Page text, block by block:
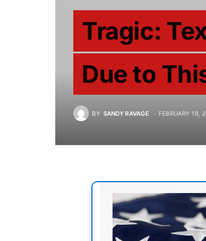
Tragic:
Due to
BY SANDY RAVAGE FEBRUARY 19,